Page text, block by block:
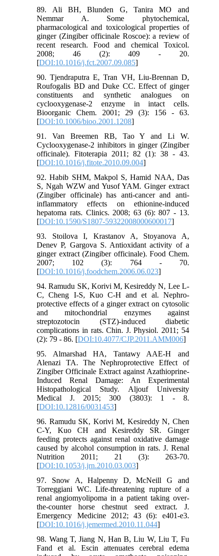
89. Ali BH, Blunden G, Tanira MO and
Nemmar A. Some phytochemical,
pharmacological and toxicological properties of
ginger (Zingiber officinale Roscoe): a review of
recent research. Food and chemical Toxicol.
2008; 46 (2): 409 - 20.
[DOI:10.1016/j.fct.2007.09.085]
90. Tjendraputra E, Tran VH, Liu-Brennan D,
Roufogalis BD and Duke CC. Effect of ginger
constituents and synthetic analogues on
cyclooxygenase-2 enzyme in intact cells.
Bioorganic Chem. 2001; 29 (3): 156 - 63.
[DOI:10.1006/bioo.2001.1208]
91. Van Breemen RB, Tao Y and Li W.
Cyclooxygenase-2 inhibitors in ginger (Zingiber
officinale). Fitoterapia 2011; 82 (1): 38 - 43.
[DOI:10.1016/j.fitote.2010.09.004]
92. Habib SHM, Makpol S, Hamid NAA, Das
S, Ngah WZW and Yusof YAM. Ginger extract
(Zingiber officinale) has anti-cancer and anti-
inflammatory effects on ethionine-induced
hepatoma rats. Clinics. 2008; 63 (6): 807 - 13.
[DOI:10.1590/S1807-59322008000600017]
93. Stoilova I, Krastanov A, Stoyanova A,
Denev P, Gargova S. Antioxidant activity of a
ginger extract (Zingiber officinale). Food Chem.
2007; 102 (3): 764 - 70.
[DOI:10.1016/j.foodchem.2006.06.023]
94. Ramudu SK, Korivi M, Kesireddy N, Lee L-
C, Cheng I-S, Kuo C-H and et al. Nephro-
protective effects of a ginger extract on cytosolic
and mitochondrial enzymes against
streptozotocin (STZ)-induced diabetic
complications in rats. Chin. J. Physiol. 2011; 54
(2): 79 - 86. [DOI:10.4077/CJP.2011.AMM006]
95. Almarshad HA, Tantawy AAE-H and
Alenazi TA. The Nephroprotective Effect of
Zingiber Officinale Extract against Azathioprine-
Induced Renal Damage: An Experimental
Histopathological Study. Aljouf University
Medical J. 2015; 300 (3803): 1 - 8.
[DOI:10.12816/0031453]
96. Ramudu SK, Korivi M, Kesireddy N, Chen
C-Y, Kuo CH and Kesireddy SR. Ginger
feeding protects against renal oxidative damage
caused by alcohol consumption in rats. J. Renal
Nutrition 2011; 21 (3): 263-70.
[DOI:10.1053/j.jrn.2010.03.003]
97. Snow A, Halpenny D, McNeill G and
Torreggiani WC. Life-threatening rupture of a
renal angiomyolipoma in a patient taking over-
the-counter horse chestnut seed extract. J.
Emergency Medicine 2012; 43 (6): e401-e3.
[DOI:10.1016/j.jemermed.2010.11.044]
98. Wang T, Jiang N, Han B, Liu W, Liu T, Fu
Fand et al. Escin attenuates cerebral edema